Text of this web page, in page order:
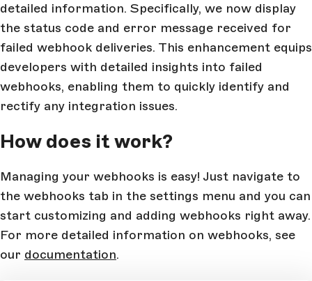
detailed information. Specifically, we now display
the status code and error message received for
failed webhook deliveries. This enhancement equips
developers with detailed insights into failed
webhooks, enabling them to quickly identify and
rectify any integration issues.
How does it work?
Managing your webhooks is easy! Just navigate to
the webhooks tab in the settings menu and you can
start customizing and adding webhooks right away.
For more detailed information on webhooks, see
our documentation.